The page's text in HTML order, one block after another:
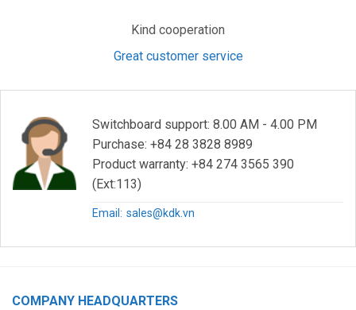
Kind cooperation
Great customer service
Switchboard support: 8.00 AM - 4.00 PM
Purchase: +84 28 3828 8989
Product warranty: +84 274 3565 390
(Ext:113)
Email: sales@kdk.vn
COMPANY HEADQUARTERS